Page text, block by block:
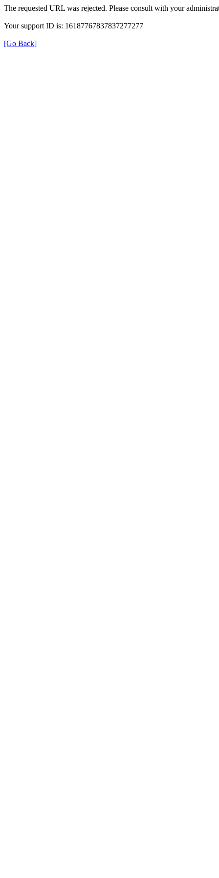
The requested URL was rejected. Please consult with your
Your support ID is: 16187767837837277277
[Go Back]